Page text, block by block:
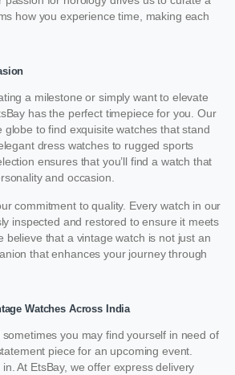
how you experience time, making each
a milestone or simply want to elevate
has the perfect timepiece for you. Our
to find exquisite watches that stand
dress watches to rugged sports
ensures that you’ll find a watch that
and occasion.
commitment to quality. Every watch in our
inspected and restored to ensure it meets
believe that a vintage watch is not just an
that enhances your journey through
Watches Across India
you may find yourself in need of
piece for an upcoming event.
At EtsBay, we offer express delivery